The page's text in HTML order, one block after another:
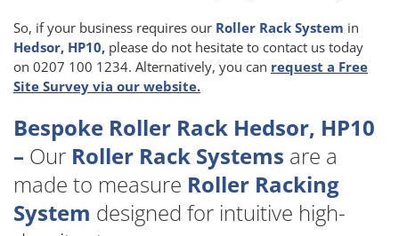
So, if your business requires our Roller Rack System in
Hedsor, HP10, please do not hesitate to contact us today
on 0207 100 1234. Alternatively, you can request a Free
Site Survey via our website.
Bespoke Roller Rack Hedsor, HP10
– Our Roller Rack Systems are a
made to measure Roller Racking
System designed for intuitive high-